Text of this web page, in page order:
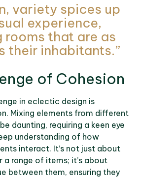
variety spices up
experience,
rooms that are as
their inhabitants.”
of Cohesion
in eclectic design is
Mixing elements from different
daunting, requiring a keen eye
understanding of how
interact. It’s not just about
range of items; it’s about
between them, ensuring they